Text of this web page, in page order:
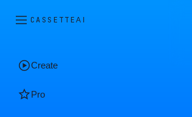
CASSETTEAI
Create
Pro